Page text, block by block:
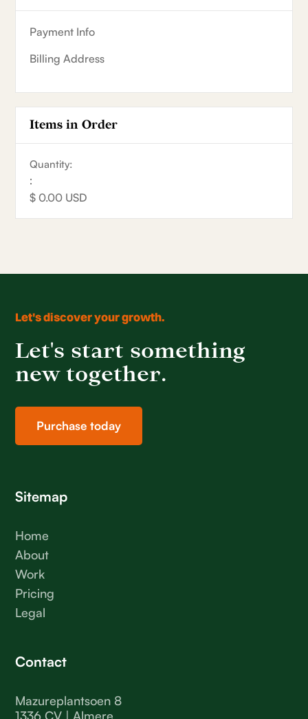
Payment Info
Billing Address
Items in Order
:
$ 0.00 USD
Let's discover your growth.
Let's start something
new together.
Purchase today
Sitemap
Home
About
Work
Pricing
Legal
Contact
Mazureplantsoen 8
1336 CV | Almere